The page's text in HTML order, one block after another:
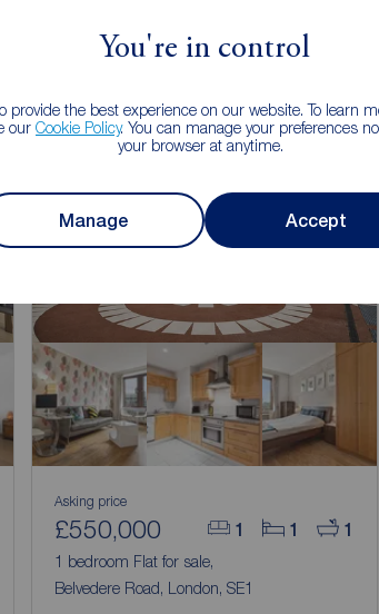
You're in control
provide the best experience on our website. To learn
our Cookie Policy. You can manage your preferences
your browser at anytime.
Manage Accept
1 1 1
Asking price
£550,000
1 bedroom Flat for sale,
Belvedere Road, London, SE1